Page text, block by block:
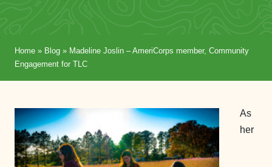
Home » Blog » Madeline Joslin – AmeriCorps member, Community
Engagement for TLC
As
her